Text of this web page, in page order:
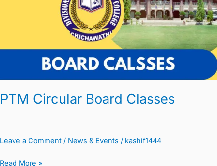
PTM Circular Board Classes
Leave a Comment / News & Events / kashif1444
Read More »